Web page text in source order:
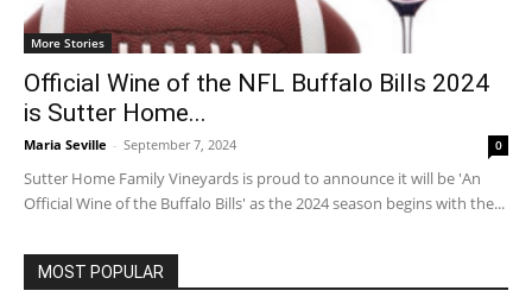
More Stories
Official Wine of the NFL Buffalo Bills 2024
is Sutter Home...
Maria Seville - September 7, 2024 0
Sutter Home Family Vineyards is proud to announce it will be 'An
Official Wine of the Buffalo Bills' as the 2024 season begins with the...
MOST POPULAR